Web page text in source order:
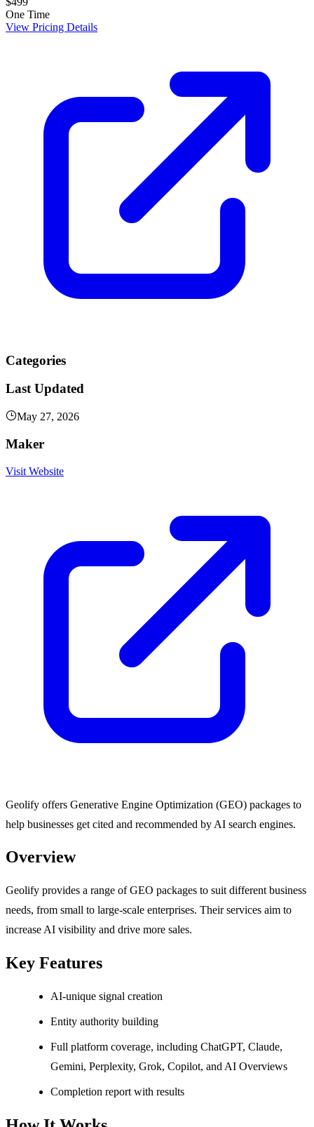
One Time
View Pricing Details
Categories
Last Updated
May 27, 2026
Maker
Visit Website
Geolify offers Generative Engine Optimization (GEO) packages to
help businesses get cited and recommended by AI search engines.
Overview
Geolify provides a range of GEO packages to suit different business
needs, from small to large-scale enterprises. Their services aim to
increase AI visibility and drive more sales.
Key Features
AI-unique signal creation
Entity authority building
Full platform coverage, including ChatGPT, Claude,
Gemini, Perplexity, Grok, Copilot, and AI Overviews
Completion report with results